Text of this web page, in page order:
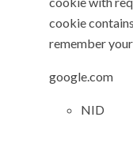
cookie
remember
google.com
NID